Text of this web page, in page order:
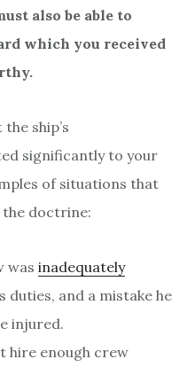
also be able to
which you received
ship’s
significantly to your
of situations that
the doctrine:
wasinadequately
duties, and a mistake he
injured.
hire enough crew